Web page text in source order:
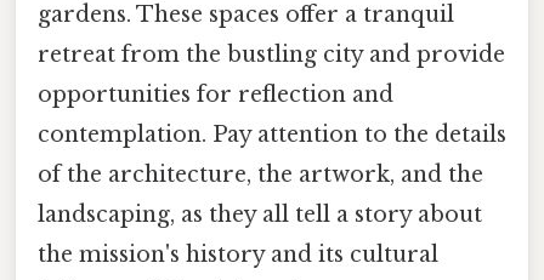
gardens. These spaces offer a tranquil
retreat from the bustling city and provide
opportunities for reflection and
contemplation. Pay attention to the details
of the architecture, the artwork, and the
landscaping, as they all tell a story about
the mission's history and its cultural